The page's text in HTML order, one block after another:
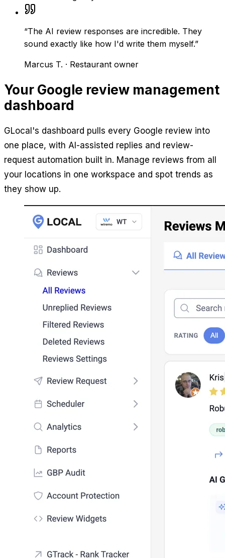
“The AI review responses are incredible. They
sound exactly like how I'd write them myself.”
Marcus T. · Restaurant owner
Your Google review management
dashboard
GLocal's dashboard pulls every Google review into
one place, with AI-assisted replies and review-
request automation built in. Manage reviews from all
your locations in one workspace and spot trends as
they show up.